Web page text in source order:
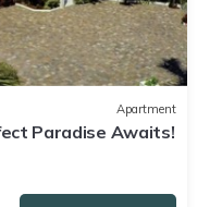
Apartment
Paradise Awaits!